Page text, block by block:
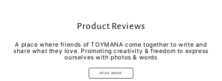
Product Reviews
A place where friends of TOYMANA come together to write and
share what they love. Promoting creativity & freedom to express
ourselves with photos & words
READ MORE